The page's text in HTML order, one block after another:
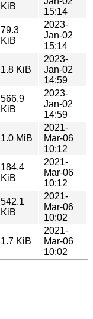
KiB
15:14
79.3
KiB
2023-
Jan-02
15:14
1.8 KiB
2023-
Jan-02
14:59
566.9
KiB
2023-
Jan-02
14:59
1.0 MiB
2021-
Mar-06
10:12
184.4
KiB
2021-
Mar-06
10:12
542.1
KiB
2021-
Mar-06
10:02
1.7 KiB
2021-
Mar-06
10:02